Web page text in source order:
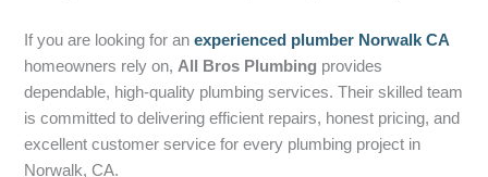
If you are looking for anexperienced plumber Norwalk CA
homeowners rely on, All Bros Plumbing provides
dependable, high-quality plumbing services. Their skilled team
is committed to delivering efficient repairs, honest pricing, and
excellent customer service for every plumbing project in
Norwalk, CA.